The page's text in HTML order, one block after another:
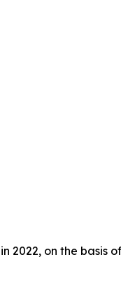
on the basis